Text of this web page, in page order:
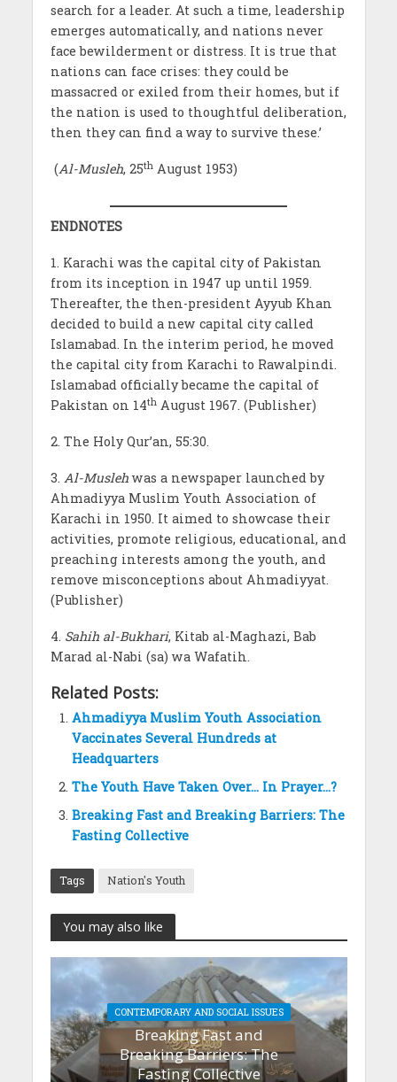
search for a leader. At such a time, leadership
emerges automatically, and nations never
face bewilderment or distress. It is true that
nations can face crises: they could be
massacred or exiled from their homes, but if
the nation is used to thoughtful deliberation,
then they can find a way to survive these.’
(Al-Musleh, 25thAugust 1953)
ENDNOTES
1. Karachi was the capital city of Pakistan
from its inception in 1947 up until 1959.
Thereafter, the then-president Ayyub Khan
decided to build a new capital city called
Islamabad. In the interim period, he moved
the capital city from Karachi to Rawalpindi.
Islamabad officially became the capital of
Pakistan on 14thAugust 1967. (Publisher)
2. The Holy Qur’an, 55:30.
3. Al-Muslehwas a newspaper launched by
Ahmadiyya Muslim Youth Association of
Karachi in 1950. It aimed to showcase their
activities, promote religious, educational, and
preaching interests among the youth, and
remove misconceptions about Ahmadiyyat.
(Publisher)
4. Sahih al-Bukhari, Kitab al-Maghazi, Bab
Marad al-Nabi (sa) wa Wafatih.
Related Posts:
Ahmadiyya Muslim Youth Association
Vaccinates Several Hundreds at
Headquarters
The Youth Have Taken Over… In Prayer…?
Breaking Fast and Breaking Barriers: The
Fasting Collective
Tags Nation's Youth
You may also like
CONTEMPORARY AND SOCIAL ISSUES
Breaking Fast and
Breaking Barriers: The
Fasting Collective